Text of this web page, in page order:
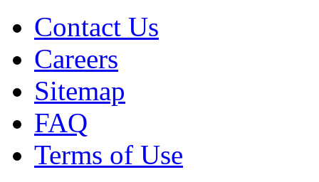
Contact Us
Careers
Sitemap
FAQ
Terms of Use